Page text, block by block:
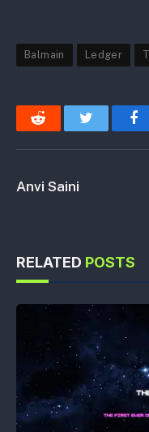
Balmain Ledger
Reddit Twitter
Anvi Saini
RELATED POSTS